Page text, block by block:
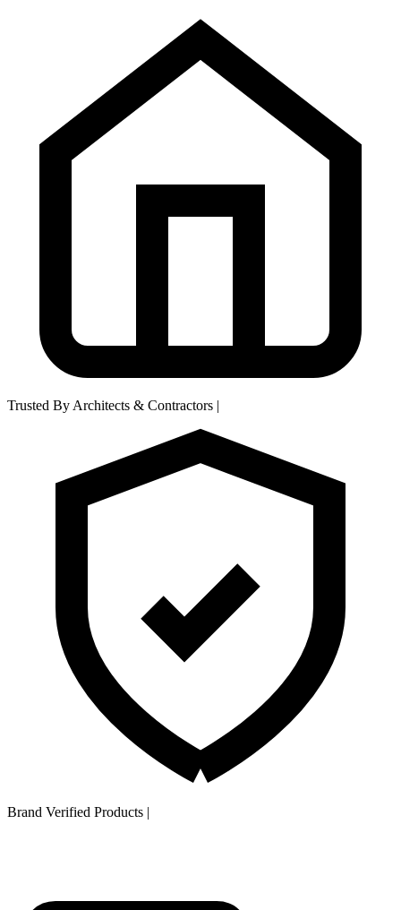
Trusted By Architects & Contractors |
Brand Verified Products |